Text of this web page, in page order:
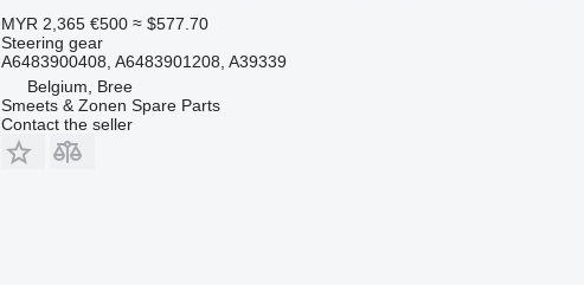
MYR 2,365 €500 ≈ $577.70
Steering gear
A6483900408, A6483901208, A39339
Belgium, Bree
Smeets & Zonen Spare Parts
Contact the seller